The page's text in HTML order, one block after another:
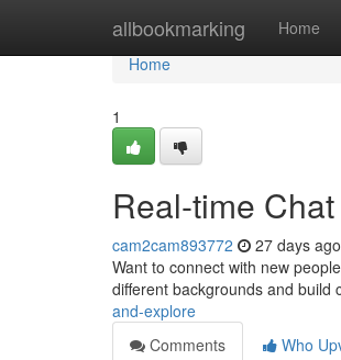
allbookmarking Home
Home
Home
1
Real-time
cam2cam893772 27 days ago
Want to connect with new
different backgrounds and build
and-explore
Comments
Who